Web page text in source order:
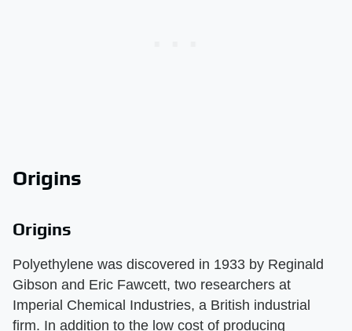
Origins
Origins
Polyethylene was discovered in 1933 by Reginald
Gibson and Eric Fawcett, two researchers at
Imperial Chemical Industries, a British industrial
firm. In addition to the low cost of producing